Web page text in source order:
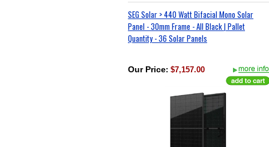
SEG Solar > 440 Watt Bifacial Mono Solar
Panel - 30mm Frame - All Black | Pallet
Quantity - 36 Solar Panels
Our Price: $7,157.00